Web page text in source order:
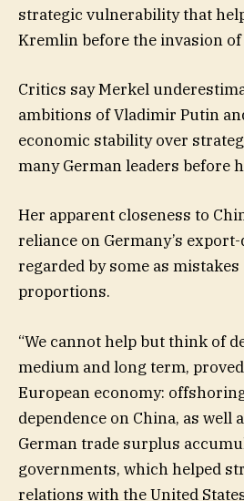
strategic vulnerability that
Kremlin before the invasion of
Critics say Merkel
ambitions of Vladimir Putin
economic stability over
many German leaders before
Her apparent closeness to
reliance on Germany’s
regarded by some as
proportions.
“We cannot help but think of
medium and long term,
European economy:
dependence on China, as well
German trade surplus
governments, which helped
relations with the United